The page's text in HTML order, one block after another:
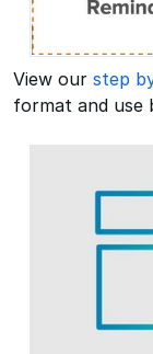
View our step
format and use